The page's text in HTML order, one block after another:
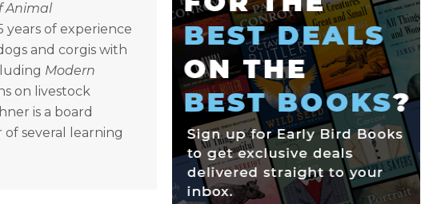
Animal
years of experience
and corgis with
Modern
on livestock
is a board
several learning